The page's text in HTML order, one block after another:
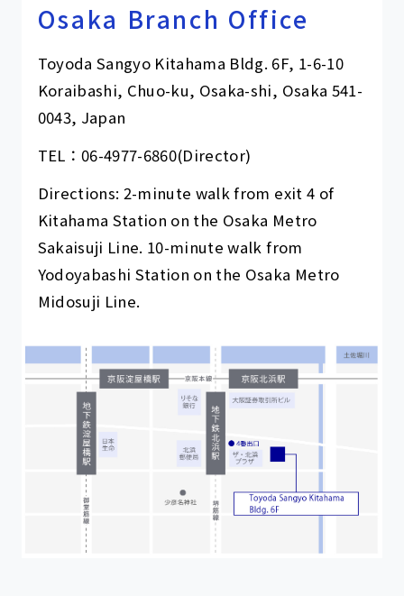
Osaka Branch Office
Toyoda Sangyo Kitahama Bldg. 6F, 1-6-10
Koraibashi, Chuo-ku, Osaka-shi, Osaka 541-
0043, Japan
TEL：06-4977-6860(Director)
Directions: 2-minute walk from exit 4 of
Kitahama Station on the Osaka Metro
Sakaisuji Line. 10-minute walk from
Yodoyabashi Station on the Osaka Metro
Midosuji Line.